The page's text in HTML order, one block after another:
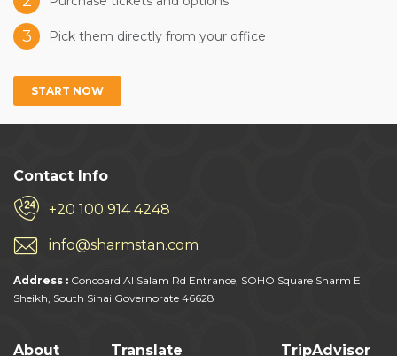
3 Pick them directly from your office
START NOW
Contact Info
+20 100 914 4248
info@sharmstan.com
Address : Concoard Al Salam Rd Entrance, SOHO Square Sharm El
Sheikh, South Sinai Governorate 46628
About Translate TripAdvisor